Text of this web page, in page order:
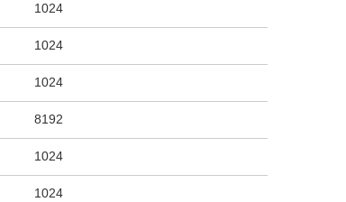
1024
1024
1024
8192
1024
1024